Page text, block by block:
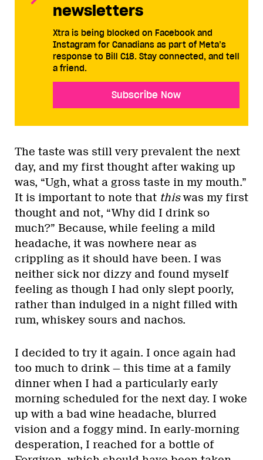
newsletters
Xtra is being blocked on Facebook and
Instagram for Canadians as part of Meta’s
response to Bill C18. Stay connected, and tell
a friend.
Subscribe Now
The taste was still very prevalent the next
day, and my first thought after waking up
was, “Ugh, what a gross taste in my mouth.”
It is important to note that thiswas my first
thought and not, “Why did I drink so
much?” Because, while feeling a mild
headache, it was nowhere near as
crippling as it should have been. I was
neither sick nor dizzy and found myself
feeling as though I had only slept poorly,
rather than indulged in a night filled with
rum, whiskey sours and nachos.
I decided to try it again. I once again had
too much to drink — this time at a family
dinner when I had a particularly early
morning scheduled for the next day. I woke
up with a bad wine headache, blurred
vision and a foggy mind. In early-morning
desperation, I reached for a bottle of